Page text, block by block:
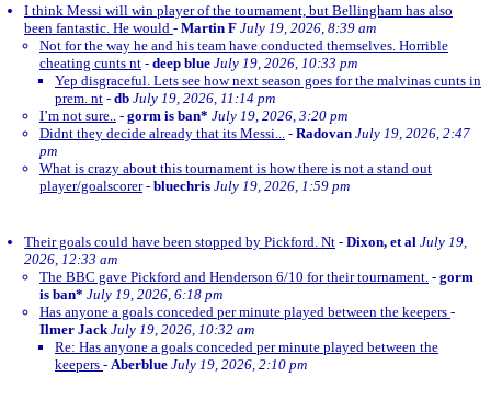
I think Messi will win player of the tournament, but Bellingham has also
been fantastic. He would - Martin F July 19, 2026, 8:39 am
Not for the way he and his team have conducted themselves. Horrible
cheating cunts nt - deep blue July 19, 2026, 10:33 pm
Yep disgraceful. Lets see how next season goes for the malvinas cunts in
prem. nt - db July 19, 2026, 11:14 pm
I’m not sure.. - gorm is ban* July 19, 2026, 3:20 pm
Didnt they decide already that its Messi... - Radovan July 19, 2026, 2:47
pm
What is crazy about this tournament is how there is not a stand out
player/goalscorer- bluechris July 19, 2026, 1:59 pm
Their goals could have been stopped by Pickford. Nt - Dixon, et al July 19,
2026, 12:33 am
The BBC gave Pickford and Henderson 6/10 for their tournament. - gorm
is ban* July 19, 2026, 6:18 pm
Has anyone a goals conceded per minute played between the keepers -
Ilmer JackJuly 19, 2026, 10:32 am
Re: Has anyone a goals conceded per minute played between the
keepers - Aberblue July 19, 2026, 2:10 pm